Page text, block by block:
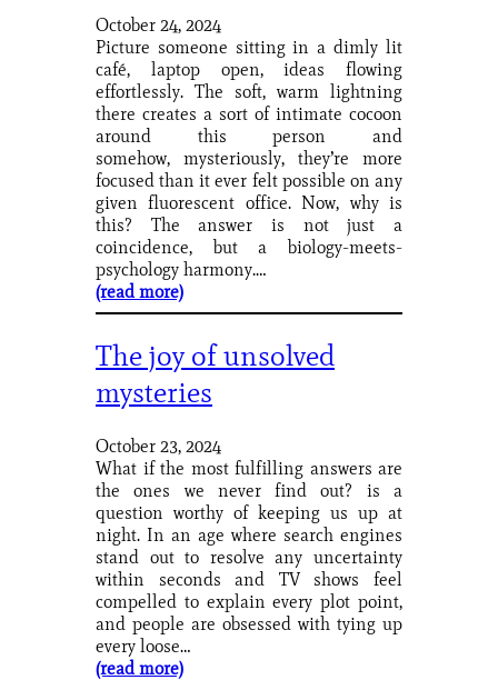
October 24, 2024
Picture someone sitting in a dimly lit
café, laptop open, ideas flowing
effortlessly. The soft, warm lightning
there creates a sort of intimate cocoon
around this person and
somehow, mysteriously, they’re more
focused than it ever felt possible on any
given fluorescent office. Now, why is
this? The answer is not just a
coincidence, but a biology-meets-
psychology harmony.…
(read more)
The joy of unsolved
mysteries
October 23, 2024
What if the most fulfilling answers are
the ones we never find out? is a
question worthy of keeping us up at
night. In an age where search engines
stand out to resolve any uncertainty
within seconds and TV shows feel
compelled to explain every plot point,
and people are obsessed with tying up
every loose…
(read more)